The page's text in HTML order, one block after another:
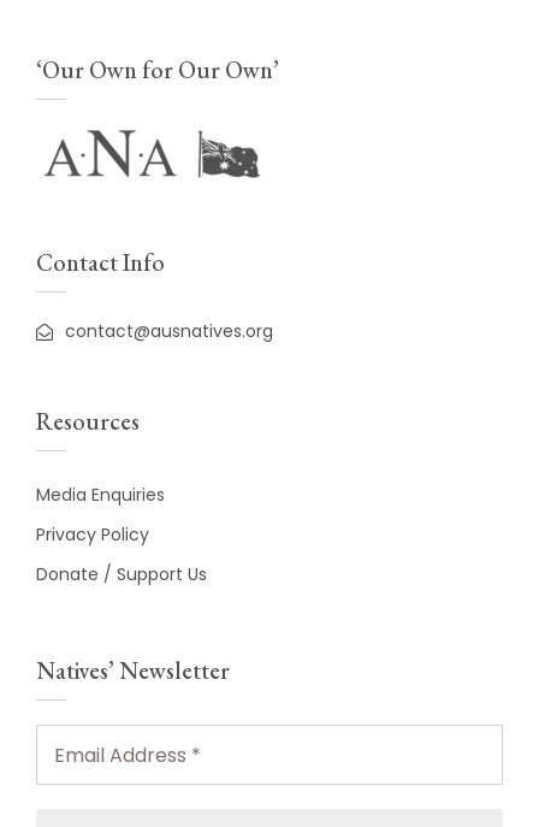
‘Our Own for Our Own’
Contact Info
contact@ausnatives.org
Resources
Media Enquiries
Privacy Policy
Donate / Support Us
Natives’ Newsletter
Email
Address
*